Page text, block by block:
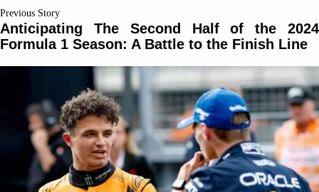
Previous Story
Anticipating The Second Half of the 2024
Formula 1 Season: A Battle to the Finish Line